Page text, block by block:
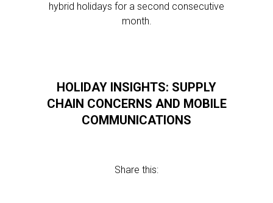
hybrid holidays for a second consecutive
month.
HOLIDAY INSIGHTS: SUPPLY
CHAIN CONCERNS AND MOBILE
COMMUNICATIONS
Share this: